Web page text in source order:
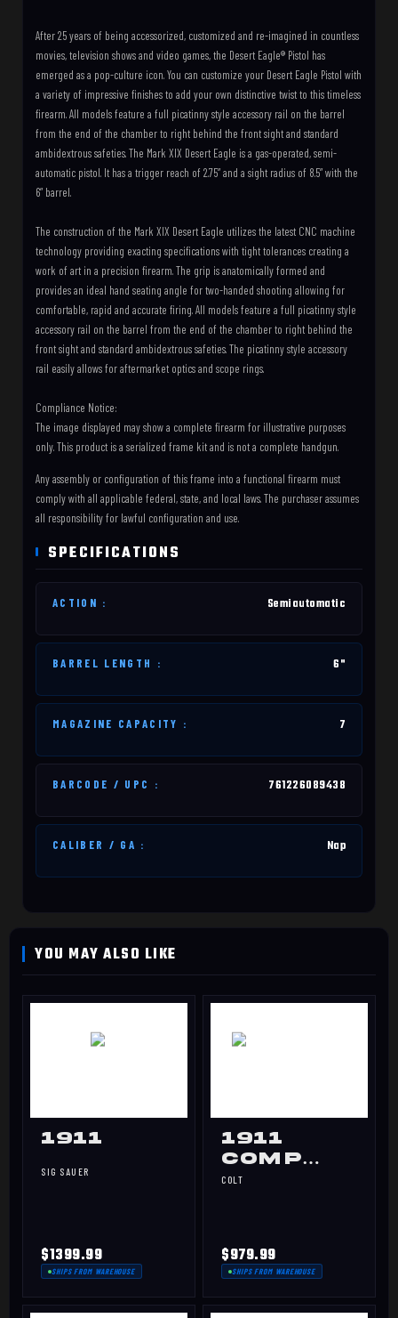
After 25 years of being accessorized, customized and re-imagined in countless
movies, television shows and video games, the Desert Eagle® Pistol has
emerged as a pop-culture icon. You can customize your Desert Eagle Pistol with
a variety of impressive finishes to add your own distinctive twist to this timeless
firearm. All models feature a full picatinny style accessory rail on the barrel
from the end of the chamber to right behind the front sight and standard
ambidextrous safeties. The Mark XIX Desert Eagle is a gas-operated, semi-
automatic pistol. It has a trigger reach of 2.75” and a sight radius of 8.5” with the
6” barrel.
The construction of the Mark XIX Desert Eagle utilizes the latest CNC machine
technology providing exacting specifications with tight tolerances creating a
work of art in a precision firearm. The grip is anatomically formed and
provides an ideal hand seating angle for two-handed shooting allowing for
comfortable, rapid and accurate firing. All models feature a full picatinny style
accessory rail on the barrel from the end of the chamber to right behind the
front sight and standard ambidextrous safeties. The picatinny style accessory
rail easily allows for aftermarket optics and scope rings.
Compliance Notice:
The image displayed may show a complete firearm for illustrative purposes
only. This product is a serialized frame kit and is not a complete handgun.
Any assembly or configuration of this frame into a functional firearm must
comply with all applicable federal, state, and local laws. The purchaser assumes
all responsibility for lawful configuration and use.
SPECIFICATIONS
ACTION : Semiautomatic
BARREL LENGTH : 6"
MAGAZINE CAPACITY : 7
BARCODE / UPC : 761226089438
CALIBER / GA : Nap
1911
SIG SAUER
$1399.99
SHIPS FROM WAREHOUSE
1911
Comp
Gov 45
COLT
$979.99
SHIPS FROM WAREHOUSE